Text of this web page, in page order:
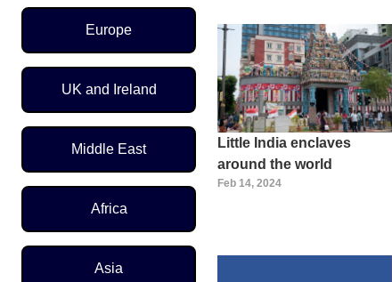
Europe
UK and Ireland
Middle East
Africa
Asia
Little India enclaves
around the world
Feb 14, 2024